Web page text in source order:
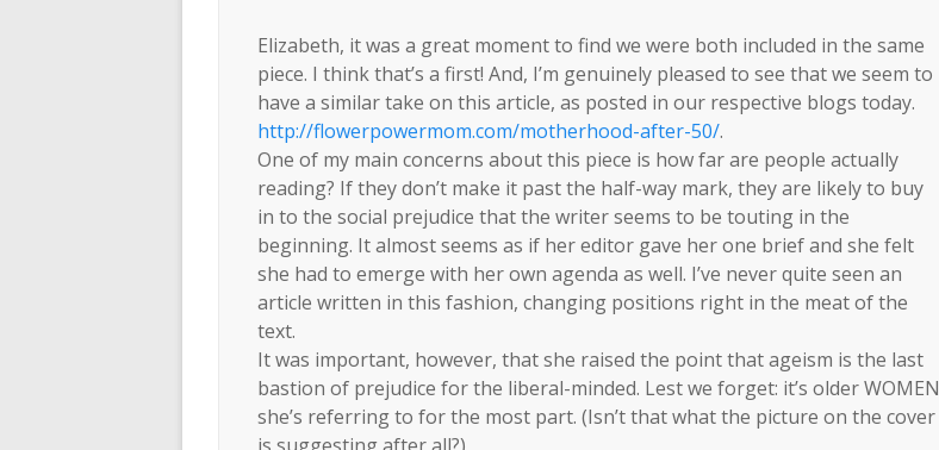
Elizabeth, it was a great moment to find we were both included in the same
piece. I think that’s a first! And, I’m genuinely pleased to see that we seem to
have a similar take on this article, as posted in our respective blogs today.
http://flowerpowermom.com/motherhood-after-50/.
One of my main concerns about this piece is how far are people actually
reading? If they don’t make it past the half-way mark, they are likely to buy
in to the social prejudice that the writer seems to be touting in the
beginning. It almost seems as if her editor gave her one brief and she felt
she had to emerge with her own agenda as well. I’ve never quite seen an
article written in this fashion, changing positions right in the meat of the
text.
It was important, however, that she raised the point that ageism is the last
bastion of prejudice for the liberal-minded. Lest we forget: it’s older WOMEN
she’s referring to for the most part. (Isn’t that what the picture on the cover